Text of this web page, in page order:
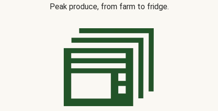
Peak produce, from farm to fridge.